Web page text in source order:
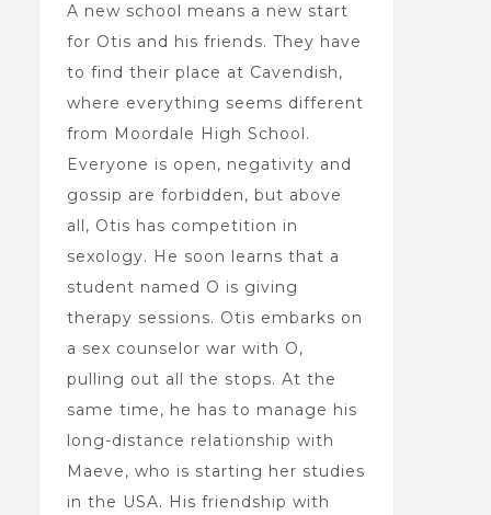
A new school means a new start
for Otis and his friends. They have
to find their place at Cavendish,
where everything seems different
from Moordale High School.
Everyone is open, negativity and
gossip are forbidden, but above
all, Otis has competition in
sexology. He soon learns that a
student named O is giving
therapy sessions. Otis embarks on
a sex counselor war with O,
pulling out all the stops. At the
same time, he has to manage his
long-distance relationship with
Maeve, who is starting her studies
in the USA. His friendship with